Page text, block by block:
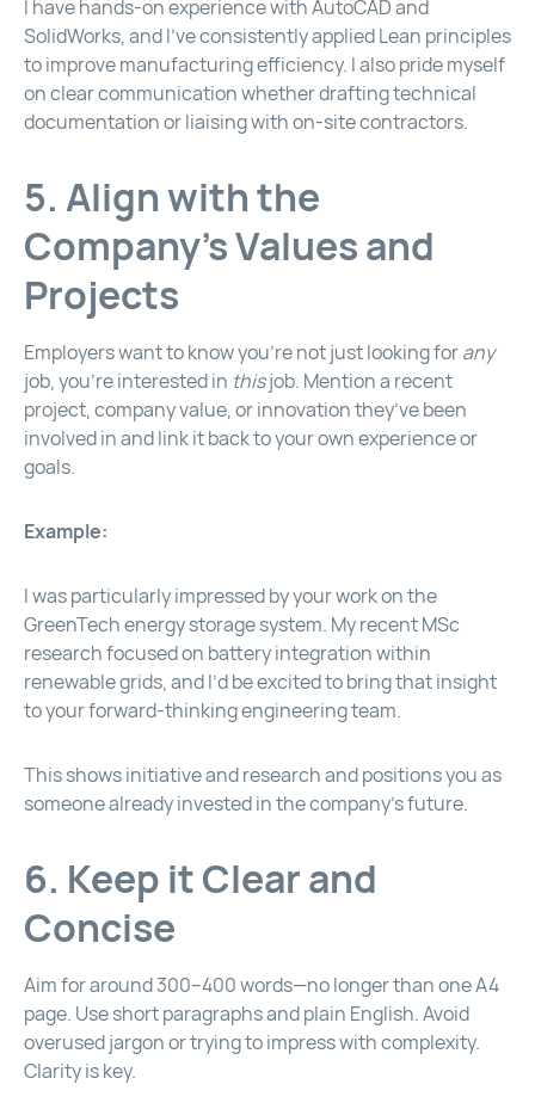
I have hands-on experience with AutoCAD and
SolidWorks, and I’ve consistently applied Lean principles
to improve manufacturing efficiency. I also pride myself
on clear communication whether drafting technical
documentation or liaising with on-site contractors.
5. Align with the
Company’s Values and
Projects
Employers want to know you’re not just looking forany
job, you’re interested in thisjob. Mention a recent
project, company value, or innovation they’ve been
involved in and link it back to your own experience or
goals.
Example:
I was particularly impressed by your work on the
GreenTech energy storage system. My recent MSc
research focused on battery integration within
renewable grids, and I’d be excited to bring that insight
to your forward-thinking engineering team.
This shows initiative and research and positions you as
someone already invested in the company’s future.
6. Keep it Clear and
Concise
Aim for around 300–400 words—no longer than one A4
page. Use short paragraphs and plain English. Avoid
overused jargon or trying to impress with complexity.
Clarity is key.